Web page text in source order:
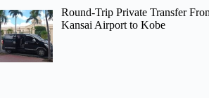
Round-Trip Private Transfer
Kansai Airport to Kobe